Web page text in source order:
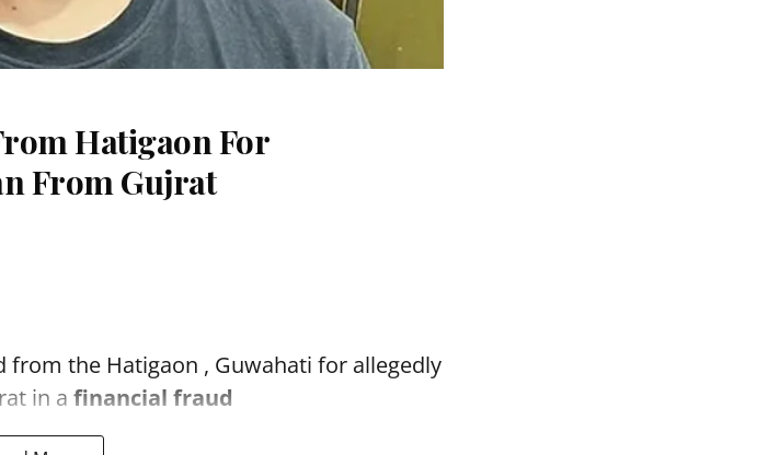
Hatigaon For
From Gujrat
the Hatigaon , Guwahati for allegedly
in a financial fraud